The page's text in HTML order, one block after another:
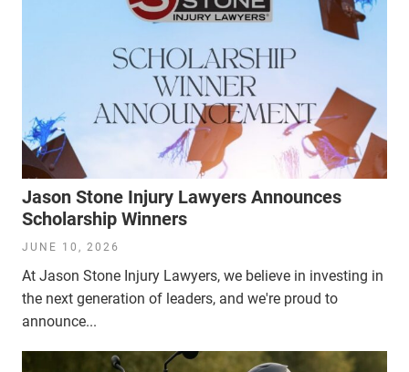
Jason Stone Injury Lawyers Announces
Scholarship Winners
JUNE 10, 2026
At Jason Stone Injury Lawyers, we believe in investing in
the next generation of leaders, and we're proud to
announce...